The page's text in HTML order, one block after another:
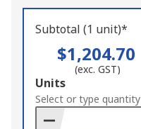
Subtotal (1 unit)*
$1,204.70
(exc. GST)
Add
to
Basket
Units
Select or type quantity